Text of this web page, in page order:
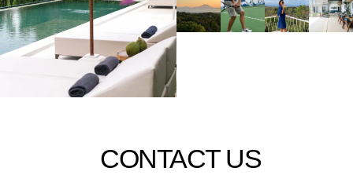
CONTACT US